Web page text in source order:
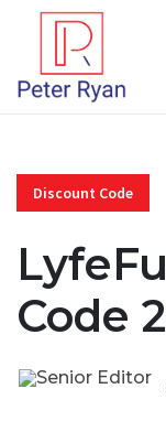
Discount Code
Code